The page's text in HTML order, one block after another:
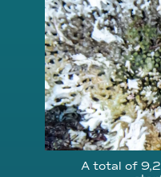
A total of